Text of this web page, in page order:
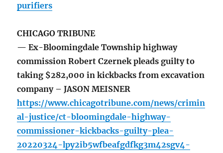
purifiers
CHICAGO TRIBUNE
— Ex-Bloomingdale Township highway
commission Robert Czernek pleads guilty to
taking $282,000 in kickbacks from excavation
company – JASON MEISNER
https://www.chicagotribune.com/news/crimin
al-justice/ct-bloomingdale-highway-
commissioner-kickbacks-guilty-plea-
20220324-lpy2ib5wfbeafgdfkg3m42sgv4-